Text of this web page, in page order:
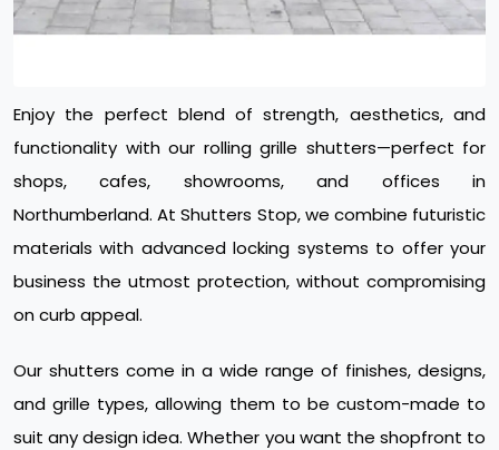
Enjoy the perfect blend of strength, aesthetics, and
functionality with our rolling grille shutters—perfect for
shops, cafes, showrooms, and offices in
Northumberland. At Shutters Stop, we combine futuristic
materials with advanced locking systems to offer your
business the utmost protection, without compromising
on curb appeal.
Our shutters come in a wide range of finishes, designs,
and grille types, allowing them to be custom-made to
suit any design idea. Whether you want the shopfront to